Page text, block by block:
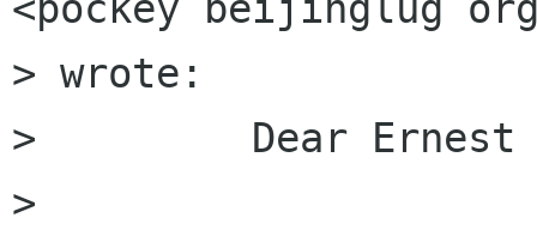
> wrote:
>         Dear Ernest
>